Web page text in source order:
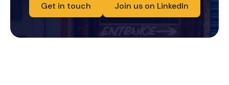
Get in touch Join us on LinkedIn